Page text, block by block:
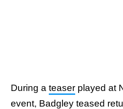
During a teaser played at
event, Badgley teased